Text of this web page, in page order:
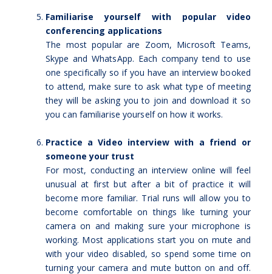
Familiarise yourself with popular video
conferencing applications
The most popular are Zoom, Microsoft Teams,
Skype and WhatsApp. Each company tend to use
one specifically so if you have an interview booked
to attend, make sure to ask what type of meeting
they will be asking you to join and download it so
you can familiarise yourself on how it works.
Practice a Video interview with a friend or
someone your trust
For most, conducting an interview online will feel
unusual at first but after a bit of practice it will
become more familiar. Trial runs will allow you to
become comfortable on things like turning your
camera on and making sure your microphone is
working. Most applications start you on mute and
with your video disabled, so spend some time on
turning your camera and mute button on and off.